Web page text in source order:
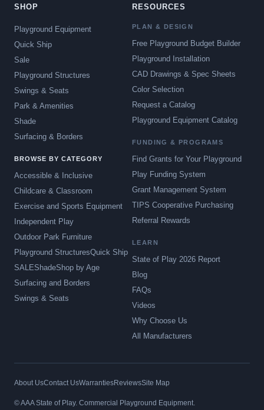
SHOP
Playground Equipment
Quick Ship
Sale
Playground Structures
Swings & Seats
Park & Amenities
Shade
Surfacing & Borders
BROWSE BY CATEGORY
Accessible & Inclusive
Childcare & Classroom
Exercise and Sports Equipment
Independent Play
Outdoor Park Furniture
Playground StructuresQuick Ship
SALEShadeShop by Age
Surfacing and Borders
Swings & Seats
RESOURCES
PLAN & DESIGN
Free Playground Budget Builder
Playground Installation
CAD Drawings & Spec Sheets
Color Selection
Request a Catalog
Playground Equipment Catalog
FUNDING & PROGRAMS
Find Grants for Your Playground
Play Funding System
Grant Management System
TIPS Cooperative Purchasing
Referral Rewards
LEARN
State of Play 2026 Report
Blog
FAQs
Videos
Why Choose Us
All Manufacturers
About UsContact UsWarrantiesReviewsSite Map
© AAA State of Play. Commercial Playground Equipment.